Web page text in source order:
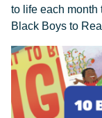
to life each month
Black Boys to